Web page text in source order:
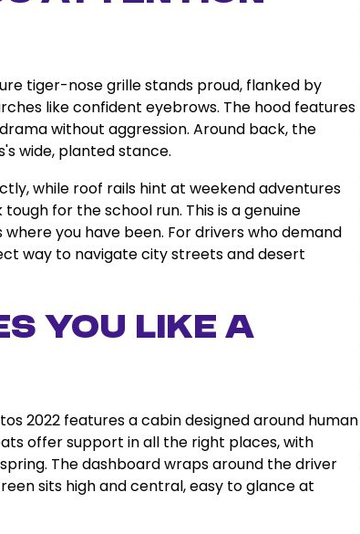
tiger-nose grille stands proud, flanked by
like confident eyebrows. The hood features
without aggression. Around back, the
wide, planted stance.
while roof rails hint at weekend adventures
for the school run. This is a genuine
you have been. For drivers who demand
way to navigate city streets and desert
You Like a
2022 features a cabin designed around human
offer support in all the right places, with
The dashboard wraps around the driver
sits high and central, easy to glance at